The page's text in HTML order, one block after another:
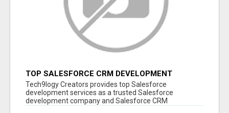
TOP SALESFORCE CRM DEVELOPMENT
SERVICES COMPANY IN INDIA
Tech9logy Creators provides top Salesforce
development services as a trusted Salesforce
development company and Salesforce CRM